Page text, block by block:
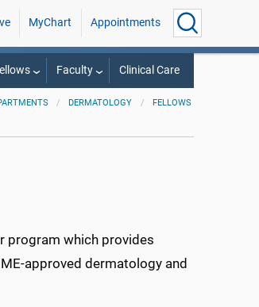
MyChart Appointments
Faculty Clinical Care
DERMATOLOGY FELLOWS
program which provides
approved dermatology and